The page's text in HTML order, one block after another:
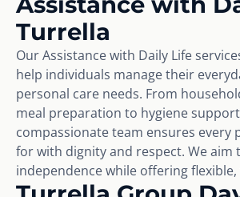
Turrella
Our Assistance with Daily Life
help individuals manage their
personal care needs. From
meal preparation to hygiene
compassionate team ensures every
for with dignity and respect. We aim
independence while offering